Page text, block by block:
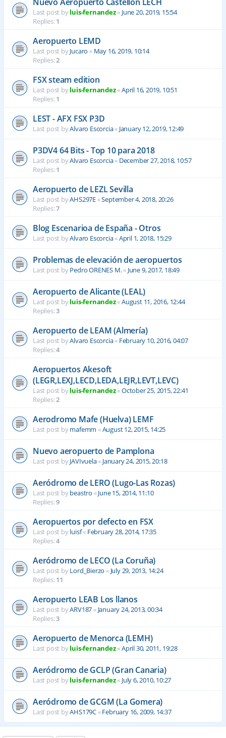
Last post byluis-fernandez« June 20, 2019, 15:54
Replies:1
Aeropuerto LEMD
Last post byJucaro « May 16, 2019, 10:14
Replies:2
FSX steam edition
Last post byluis-fernandez«April 16, 2019, 10:51
Replies:1
LEST - AFX FSX P3D
Last post byAlvaro Escorcia« January 12, 2019, 12:49
P3DV4 64 Bits - Top 10 para 2018
Last post byAlvaro Escorcia« December 27, 2018, 10:57
Replies:1
Aeropuerto de LEZL Sevilla
Last post byAHS297E«September 4, 2018, 20:26
Replies:7
Blog Escenarioa de España - Otros
Last post byAlvaro Escorcia«April 1, 2018, 15:29
Problemas de elevación de aeropuertos
Last post byPedro ORENES M.« June 9, 2017, 18:49
Aeropuerto de Alicante (LEAL)
Last post byluis-fernandez«August 11, 2016, 12:44
Replies:3
Aeropuerto de LEAM (Almería)
Last post byAlvaro Escorcia« February 10, 2016, 04:07
Replies:4
Aeropuertos Akesoft
(LEGR,LEXJ,LECD,LEDA,LEJR,LEVT,LEVC)
Last post byluis-fernandez«October 25, 2015, 22:41
Replies:2
Aerodromo Mafe (Huelva) LEMF
Last post bymafemm «August 12, 2015, 14:25
Nuevo aeropuerto de Pamplona
Last post byJAVIvuela« January 24, 2015, 20:18
Aeródromo de LERO (Lugo-Las Rozas)
Last post bybeastro «June 15, 2014, 11:10
Replies:9
Aeropuertos por defecto en FSX
Last post byluisf« February 28, 2014, 17:35
Replies:4
Aeródromo de LECO (La Coruña)
Last post byLord_Bierzo « July 29, 2013, 14:24
Replies:11
Aeropuerto LEAB Los llanos
Last post byARV187« January 24, 2013, 00:34
Replies:3
Aeropuerto de Menorca (LEMH)
Last post byluis-fernandez«April 30, 2011, 19:28
Aeródromo de GCLP (Gran Canaria)
Last post byluis-fernandez« July 6, 2010, 10:27
Aeródromo de GCGM (La Gomera)
Last post byAHS179C«February 16, 2009, 14:37